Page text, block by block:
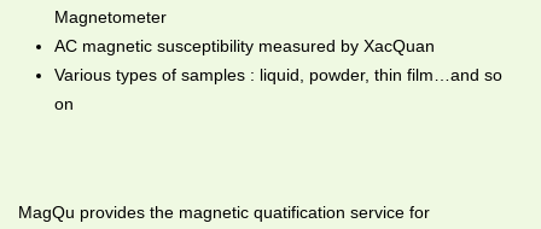
Magnetometer
AC magnetic susceptibility measured by XacQuan
Various types of samples : liquid, powder, thin film…and so
on
MagQu provides the magnetic quatification service for